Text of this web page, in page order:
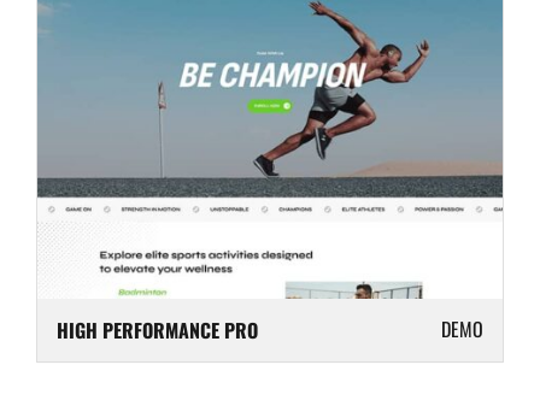
HIGH PERFORMANCE PRO DEMO